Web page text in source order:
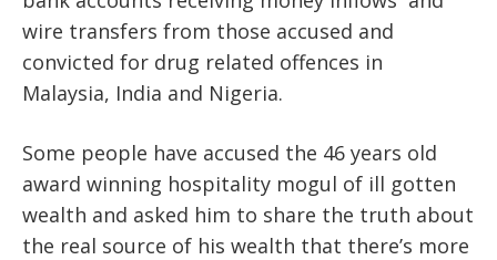
wire transfers from those accused and
convicted for drug related offences in
Malaysia, India and Nigeria.
Some people have accused the 46 years old
award winning hospitality mogul of ill gotten
wealth and asked him to share the truth about
the real source of his wealth that there’s more